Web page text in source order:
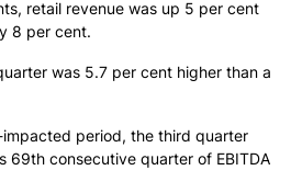
retail revenue was up 5 per cent
8 per cent.
was 5.7 per cent higher than a
period, the third quarter
69th consecutive quarter of EBITDA